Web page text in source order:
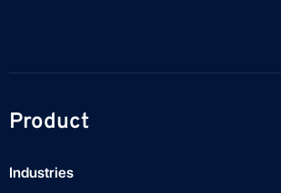
Product
Industries